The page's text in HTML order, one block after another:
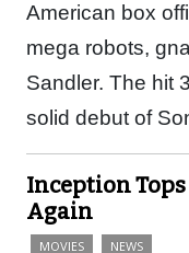
American box
mega robots,
Sandler. The hit
solid debut of
Inception Tops
Again
MOVIES NEWS